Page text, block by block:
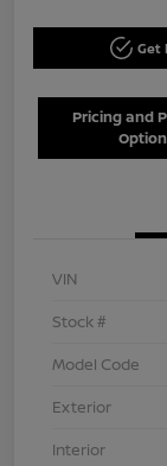
Get
Pricing and
VIN
Stock #
Model Code
Exterior
Interior